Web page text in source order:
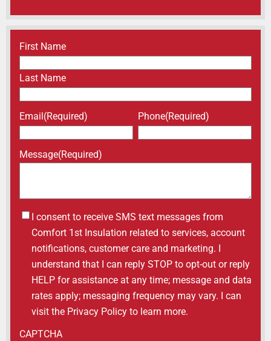
Name(Required)
First Name
Last Name
Email (Required) Phone(Required)
Message(Required)
UntitledI consent to receive SMS text messages from
Comfort 1st Insulation related to services, account
notifications, customer care and marketing. I
understand that I can reply STOP to opt-out or reply
HELP for assistance at any time; message and data
rates apply; messaging frequency may vary. I can
visit the Privacy Policy to learn more.
CAPTCHA